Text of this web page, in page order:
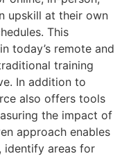
upskill at their own
This
today’s remote and
training
In addition to
also offers tools
the impact of
approach enables
identify areas for